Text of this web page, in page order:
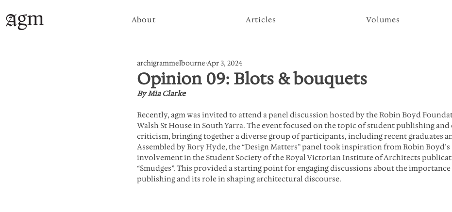
About Articles Volumes
Opinion 09: Blots & bouquets
archigrammelbourne Apr 3, 2024
By Mia Clarke
Recently, agm was invited to attend a panel discussion hosted by the Robin Boyd
Walsh St House in South Yarra. The event focused on the topic of student publishing and
criticism, bringing together a diverse group of participants, including recent graduates
Assembled by Rory Hyde, the “Design Matters” panel took inspiration from Robin Boyd’s
involvement in the Student Society of the Royal Victorian Institute of Architects
“Smudges”. This provided a starting point for engaging discussions about the
publishing and its role in shaping architectural discourse.